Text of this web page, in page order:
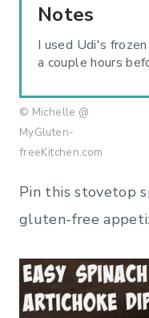
Notes
I used Udi's
a couple hours
© Michelle @
MyGluten-
freeKitchen.com
Pin this stovetop
gluten-free